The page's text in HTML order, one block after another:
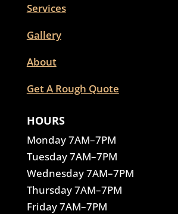
Services
Gallery
About
Get A Rough Quote
HOURS
Monday 7AM–7PM
Tuesday 7AM–7PM
Wednesday 7AM–7PM
Thursday 7AM–7PM
Friday 7AM–7PM